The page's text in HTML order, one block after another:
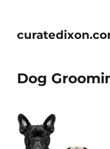
Dog